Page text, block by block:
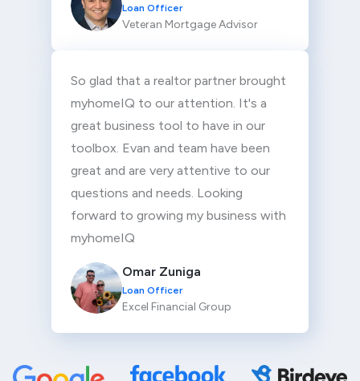
Loan Officer
Veteran Mortgage Advisor
So glad that a realtor partner brought
myhomeIQ to our attention. It's a
great business tool to have in our
toolbox. Evan and team have been
great and are very attentive to our
questions and needs. Looking
forward to growing my business with
myhomeIQ
Omar Zuniga
Loan Officer
Excel Financial Group